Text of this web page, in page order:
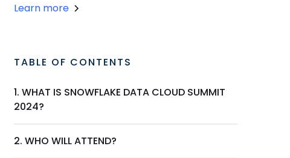
Learn more
TABLE OF CONTENTS
1. WHAT IS SNOWFLAKE DATA CLOUD SUMMIT
2024?
2. WHO WILL ATTEND?